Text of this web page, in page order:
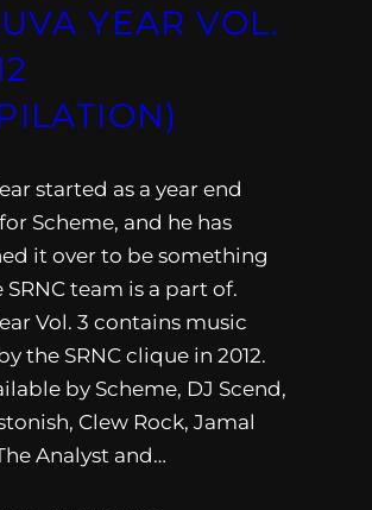
YEAR VOL.
started as a year end
Scheme, and he has
it over to be something
team is a part of.
Vol. 3 contains music
the SRNC clique in 2012.
by Scheme, DJ Scend,
Clew Rock, Jamal
Analyst and…